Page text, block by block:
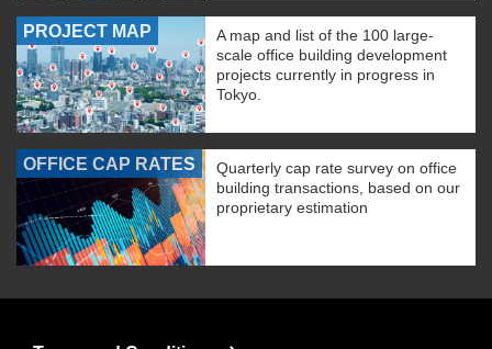
PROJECT MAP
A map and list of the 100 large-
scale office building development
projects currently in progress in
Tokyo.
OFFICE CAP RATES
Quarterly cap rate survey on office
building transactions, based on our
proprietary estimation